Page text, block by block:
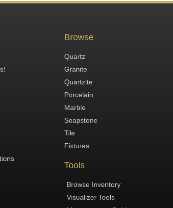
Browse
Quartz
Granite
Quartzite
Porcelain
Marble
Soapstone
Tile
Fixtures
Tools
Browse Inventory
Visualizer Tools